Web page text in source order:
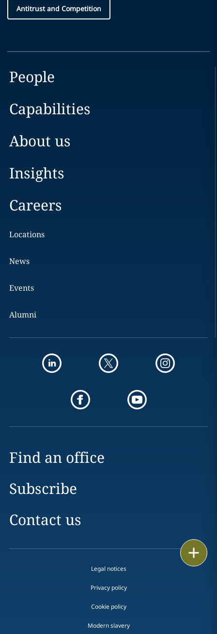
Print
Antitrust and Competition
People
Capabilities
About us
Insights
Careers
Locations
News
Events
Alumni
Find an office
Subscribe
Contact us
Legal notices
Privacy policy
Cookie policy
Modern slavery